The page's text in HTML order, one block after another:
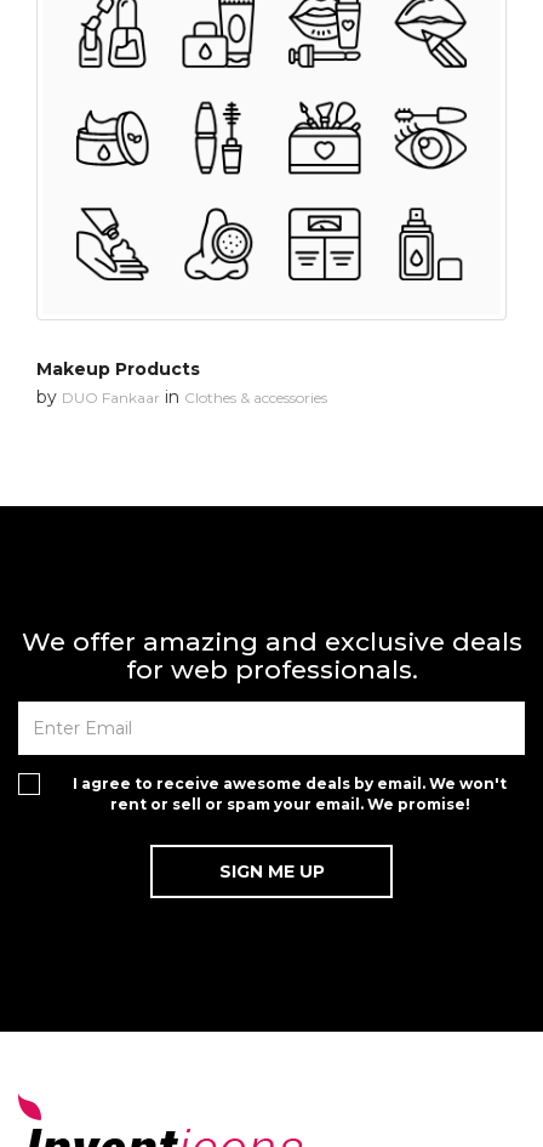
Makeup Products
by DUO Fankaar in Clothes & accessories
We offer amazing and exclusive deals
for web professionals.
I agree to receive awesome deals by email. We won't
rent or sell or spam your email. We promise!